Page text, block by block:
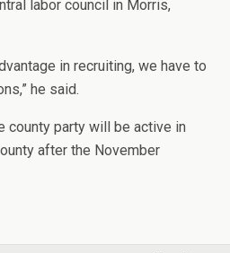
labor council in Morris,
in recruiting, we have to
he said.
county party will be active in
after the November